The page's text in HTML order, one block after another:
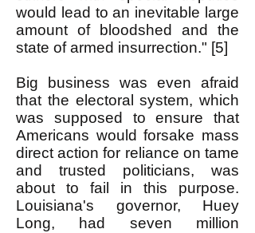
would lead to an inevitable large
amount of bloodshed and the
state of armed insurrection." [5]
Big business was even afraid
that the electoral system, which
was supposed to ensure that
Americans would forsake mass
direct action for reliance on tame
and trusted politicians, was
about to fail in this purpose.
Louisiana's governor, Huey
Long, had seven million